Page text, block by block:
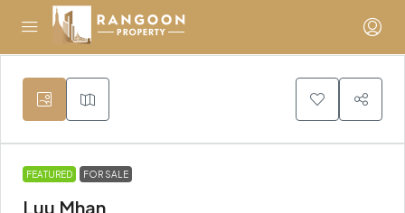
FEATURED FOR SALE
Luu Mhan